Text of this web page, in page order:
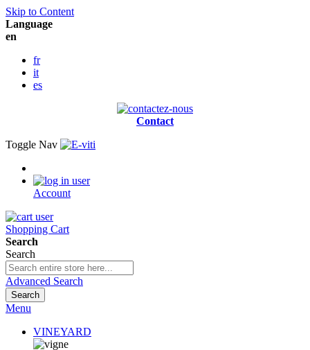
Skip to Content
Language
en
fr
it
es
Contact
Toggle Nav
Account
Shopping Cart
Search
Search
Advanced Search
Search
Menu
VINEYARD